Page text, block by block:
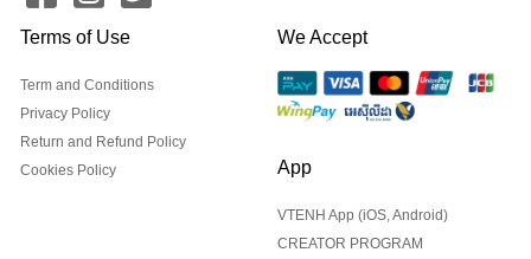
Terms of Use
Term and Conditions
Privacy Policy
Return and Refund Policy
Cookies Policy
We Accept
App
VTENH App (iOS, Android)
CREATOR PROGRAM